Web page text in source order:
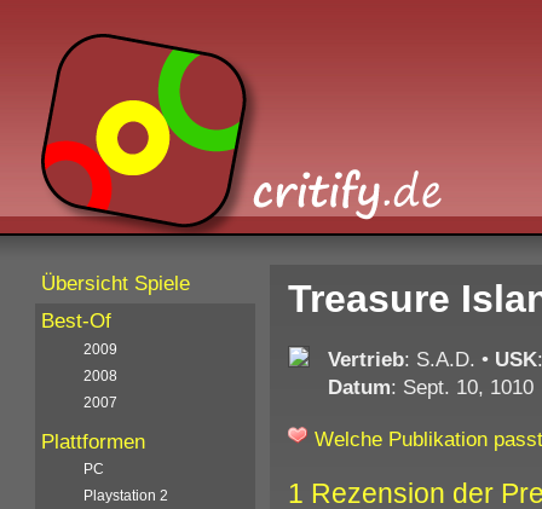
Treasure
Vertrieb: S.A.D. • USK
Datum: Sept. 10, 1010
Welche Publikation
1 Rezension der
Übersicht Spiele
Best-Of
2009
2008
2007
Plattformen
PC
Playstation 2